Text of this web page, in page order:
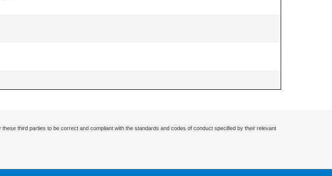
third parties to be correct and compliant with the standards and codes of conduct specified by their relevant